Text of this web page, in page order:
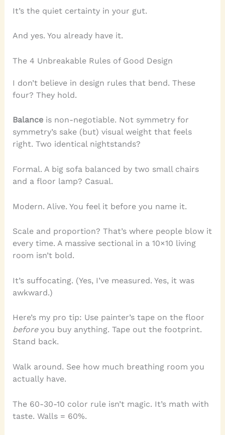
It’s the quiet certainty in your gut.
And yes. You already have it.
The 4 Unbreakable Rules of Good Design
I don’t believe in design rules that bend. These
four? They hold.
Balanceis non-negotiable. Not symmetry for
symmetry’s sake (but) visual weight that feels
right. Two identical nightstands?
Formal. A big sofa balanced by two small chairs
and a floor lamp? Casual.
Modern. Alive. You feel it before you name it.
Scale and proportion? That’s where people blow it
every time. A massive sectional in a 10×10 living
room isn’t bold.
It’s suffocating. (Yes, I’ve measured. Yes, it was
awkward.)
Here’s my pro tip: Use painter’s tape on the floor
beforeyou buy anything. Tape out the footprint.
Stand back.
Walk around. See how much breathing room you
actually have.
The 60-30-10 color rule isn’t magic. It’s math with
taste. Walls = 60%.